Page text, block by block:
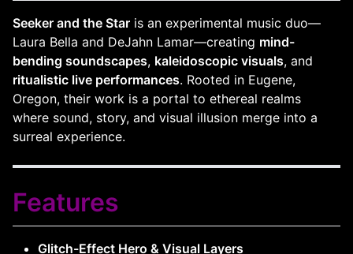
Seeker and the Star is an experimental music duo—
Laura Bella and DeJahn Lamar—creating mind-
bending soundscapes, kaleidoscopic visuals, and
ritualistic live performances. Rooted in Eugene,
Oregon, their work is a portal to ethereal realms
where sound, story, and visual illusion merge into a
surreal experience.
Features
Glitch-Effect Hero & Visual Layers